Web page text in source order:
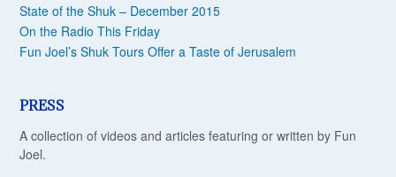
State of the Shuk – December 2015
On the Radio This Friday
Fun Joel’s Shuk Tours Offer a Taste of Jerusalem
PRESS
A collection of videos and articles featuring or written by Fun
Joel.